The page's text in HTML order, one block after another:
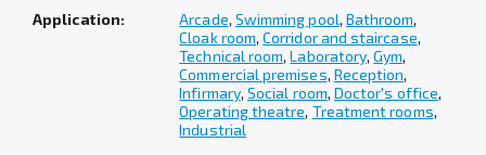
Application:
Arcade, Swimming pool, Bathroom,
Cloak room,Corridor and staircase,
Technical room,Laboratory,Gym,
Commercial premises, Reception,
Infirmary,Social room, Doctor's office,
Operating theatre, Treatment rooms,
Industrial